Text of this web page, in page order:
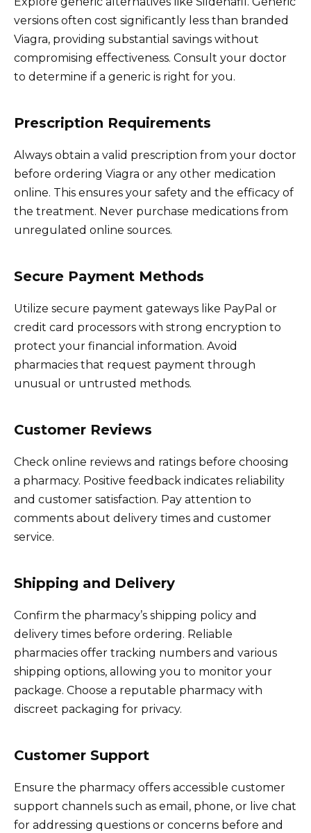
versions often cost significantly less than branded
Viagra, providing substantial savings without
compromising effectiveness. Consult your doctor
to determine if a generic is right for you.
Prescription Requirements
Always obtain a valid prescription from your doctor
before ordering Viagra or any other medication
online. This ensures your safety and the efficacy of
the treatment. Never purchase medications from
unregulated online sources.
Secure Payment Methods
Utilize secure payment gateways like PayPal or
credit card processors with strong encryption to
protect your financial information. Avoid
pharmacies that request payment through
unusual or untrusted methods.
Customer Reviews
Check online reviews and ratings before choosing
a pharmacy. Positive feedback indicates reliability
and customer satisfaction. Pay attention to
comments about delivery times and customer
service.
Shipping and Delivery
Confirm the pharmacy’s shipping policy and
delivery times before ordering. Reliable
pharmacies offer tracking numbers and various
shipping options, allowing you to monitor your
package. Choose a reputable pharmacy with
discreet packaging for privacy.
Customer Support
Ensure the pharmacy offers accessible customer
support channels such as email, phone, or live chat
for addressing questions or concerns before and